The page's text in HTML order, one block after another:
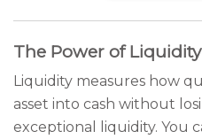
The Power of Liquidity
Liquidity measures how
asset into cash without
exceptional liquidity. You